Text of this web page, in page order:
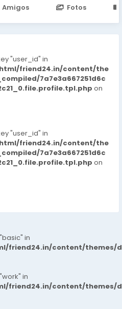
Amigos Fotos
"user_id" in
friend24.in/content/the
7a7e3a667251d6c
on
"user_id" in
friend24.in/content/the
7a7e3a667251d6c
on
in
friend24.in/content/themes/
in
friend24.in/content/themes/